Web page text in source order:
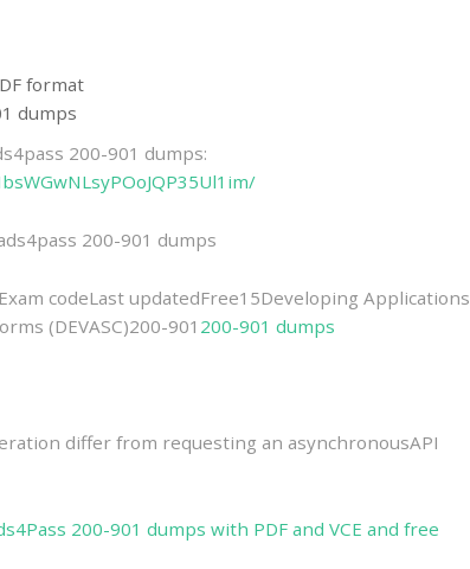
format
dumps
200-901 dumps:
200-901 dumps
codeLast updatedFree15Developing Applications
(DEVASC)200-901 200-901 dumps
differ from requesting an asynchronousAPI
200-901 dumps with PDF and VCE and free